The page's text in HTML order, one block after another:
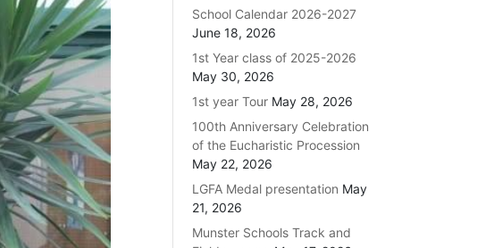
School Calendar 2026-2027
June 18, 2026
1st Year class of 2025-2026
May 30, 2026
1st year Tour May 28, 2026
100th Anniversary Celebration
of the Eucharistic Procession
May 22, 2026
LGFA Medal presentation May
21, 2026
Munster Schools Track and